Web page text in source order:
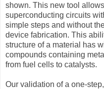
shown. This new tool
superconducting circuits
simple steps and without
device fabrication. This
structure of a material has
compounds containing
from fuel cells to catalysts.
Our validation of a one-